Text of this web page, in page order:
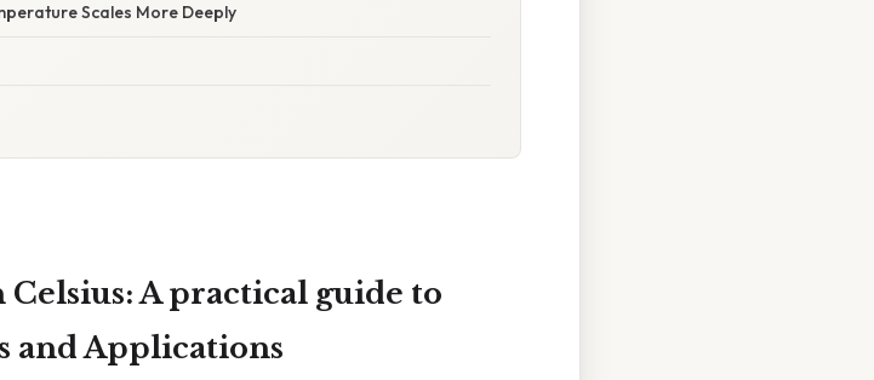
Scales More Deeply
A practical guide to
and Applications